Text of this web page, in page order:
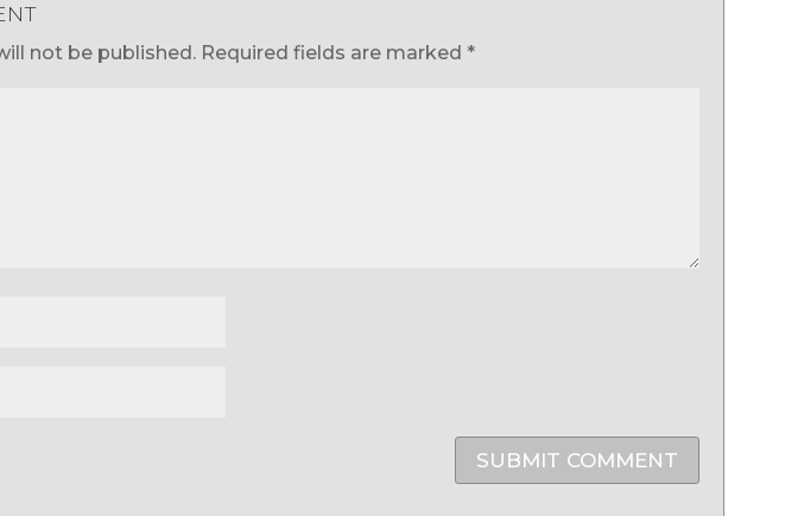
not be published. Required fields are marked *
SUBMIT COMMENT